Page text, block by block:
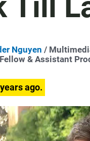
Nguyen /
& Assistant
ago.